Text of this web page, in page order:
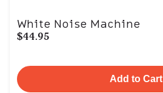
White Noise Machine
$44.95
Add to Cart